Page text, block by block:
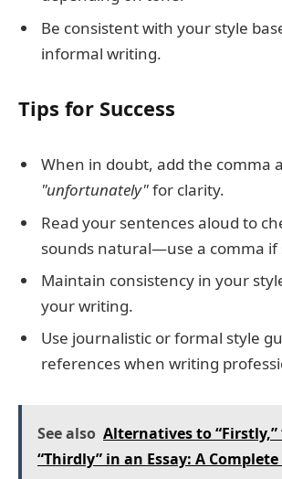
Be consistent with your style
informal writing.
Tips for Success
When in doubt, add the comma
"unfortunately"for clarity.
Read your sentences aloud to
sounds natural—use a comma if
Maintain consistency in your
your writing.
Use journalistic or formal style
references when writing
See also Alternatives to “Firstly,”
“Thirdly” in an Essay: A